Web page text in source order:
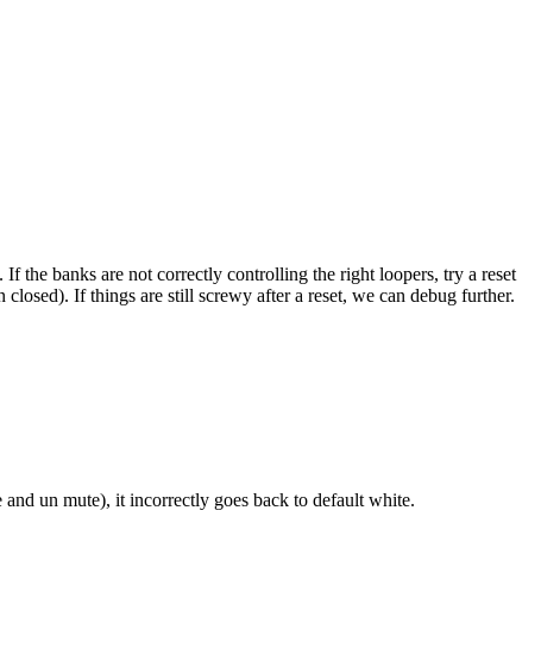
the banks are not correctly controlling the right loopers, try a reset
If things are still screwy after a reset, we can debug further.
un mute), it incorrectly goes back to default white.